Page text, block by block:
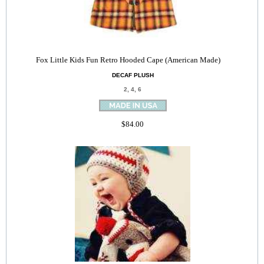
Fox Little Kids Fun Retro Hooded Cape (American Made)
DECAF PLUSH
2, 4, 6
$84.00